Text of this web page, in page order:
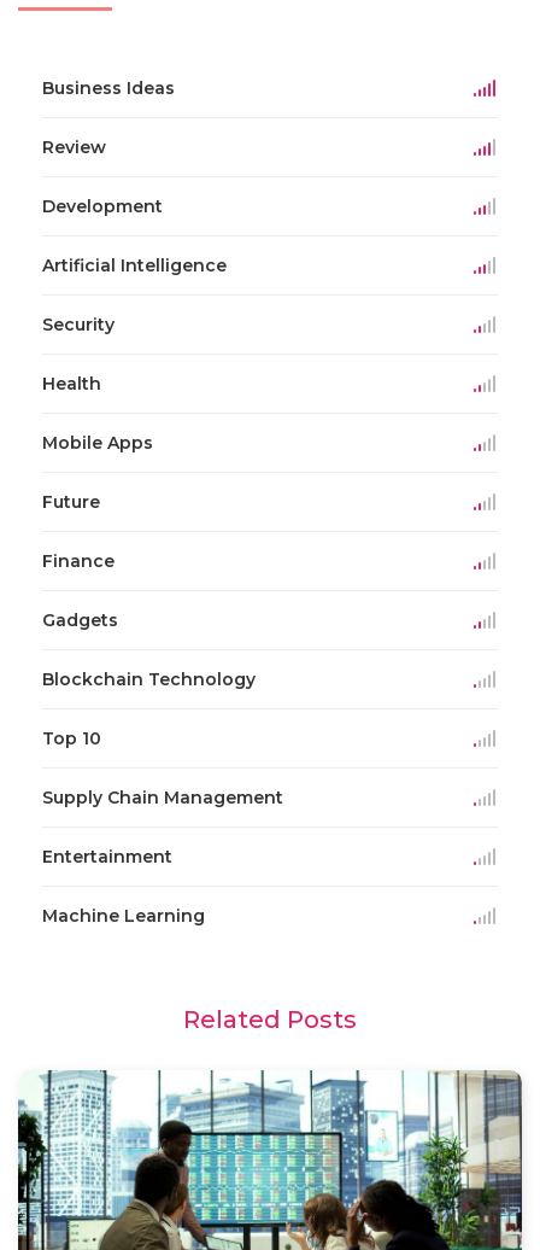
Business Ideas
Review
Development
Artificial Intelligence
Security
Health
Mobile Apps
Future
Finance
Gadgets
Blockchain Technology
Top 10
Supply Chain Management
Entertainment
Machine Learning
Related Posts